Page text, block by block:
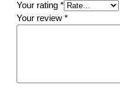
P
-
Your rating *
Your review *